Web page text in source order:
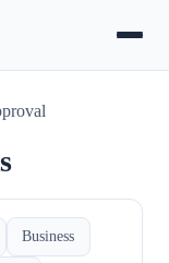
Business